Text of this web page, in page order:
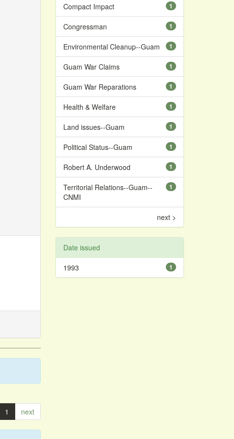
1 next
1
Compact Impact
1
Congressman
1
Environmental Cleanup--Guam
1
Guam War Claims
1
Guam War Reparations
1
Health & Welfare
1
Land issues--Guam
1
Political Status--Guam
1
Robert A. Underwood
1
Territorial Relations--Guam--
CNMI
next >
Date issued
1
1993